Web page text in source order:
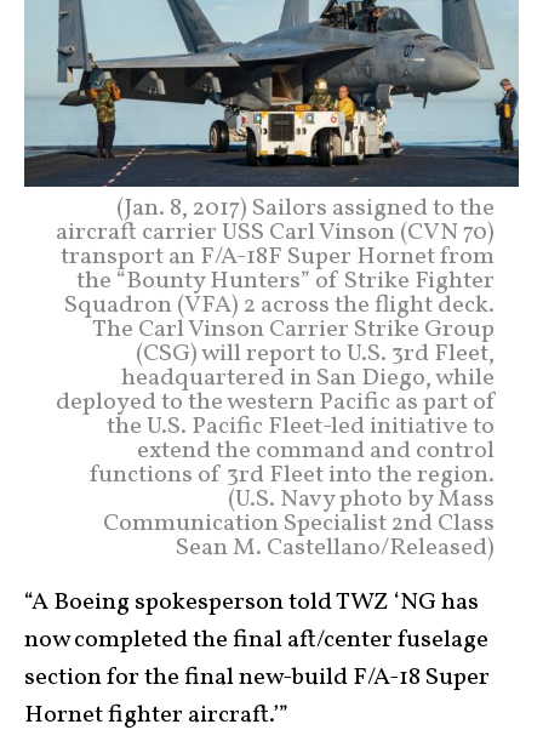
(Jan. 8, 2017) Sailors assigned to the
aircraft carrier USS Carl Vinson (CVN 70)
transport an F/A-18F Super Hornet from
the “Bounty Hunters” of Strike Fighter
Squadron (VFA) 2 across the flight deck.
The Carl Vinson Carrier Strike Group
(CSG) will report to U.S. 3rd Fleet,
headquartered in San Diego, while
deployed to the western Pacific as part of
the U.S. Pacific Fleet-led initiative to
extend the command and control
functions of 3rd Fleet into the region.
(U.S. Navy photo by Mass
Communication Specialist 2nd Class
Sean M. Castellano/Released)
“A Boeing spokesperson told TWZ ‘NG has
now completed the final aft/center fuselage
section for the final new-build F/A-18 Super
Hornet fighter aircraft.’”